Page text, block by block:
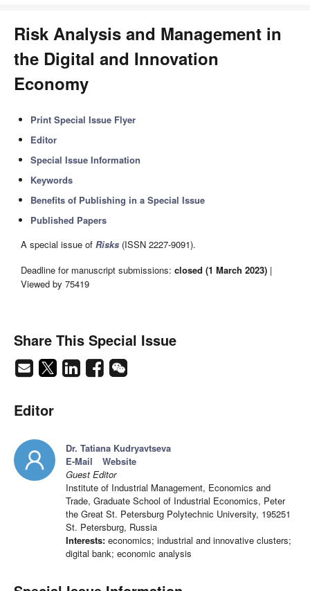
Risk Analysis and Management in
the Digital and Innovation
Economy
Print Special Issue Flyer
Editor
Special Issue Information
Keywords
Benefits of Publishing in a Special Issue
Published Papers
A special issue of Risks (ISSN 2227-9091).
Deadline for manuscript submissions: closed (1 March 2023) |
Viewed by 75419
Share This Special Issue
Editor
Dr. Tatiana Kudryavtseva
E-Mail
Website
Guest Editor
Institute of Industrial Management, Economics and
Trade, Graduate School of Industrial Economics, Peter
the Great St. Petersburg Polytechnic University, 195251
St. Petersburg, Russia
Interests: economics; industrial and innovative clusters;
digital bank; economic analysis